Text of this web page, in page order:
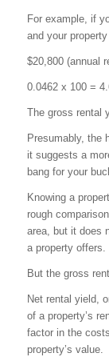
For example, if
and your
$20,800 (annual
0.0462 x 100 =
The gross rental
Presumably, the
it suggests a
bang for your
Knowing a
rough
area, but it does
a property offers.
But the gross
Net rental yield,
of a property’s
factor in the
property’s value.